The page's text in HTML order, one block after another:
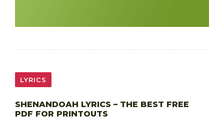
LYRICS
SHENANDOAH LYRICS – THE BEST FREE
PDF FOR PRINTOUTS